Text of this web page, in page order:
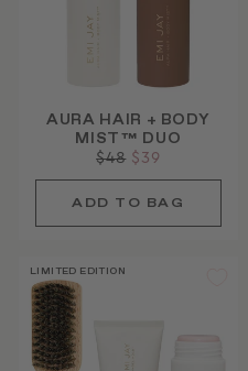
AURA HAIR + BODY
MIST™ DUO
Regular
price
$48 Sale
price
$39
LIMITED EDITION